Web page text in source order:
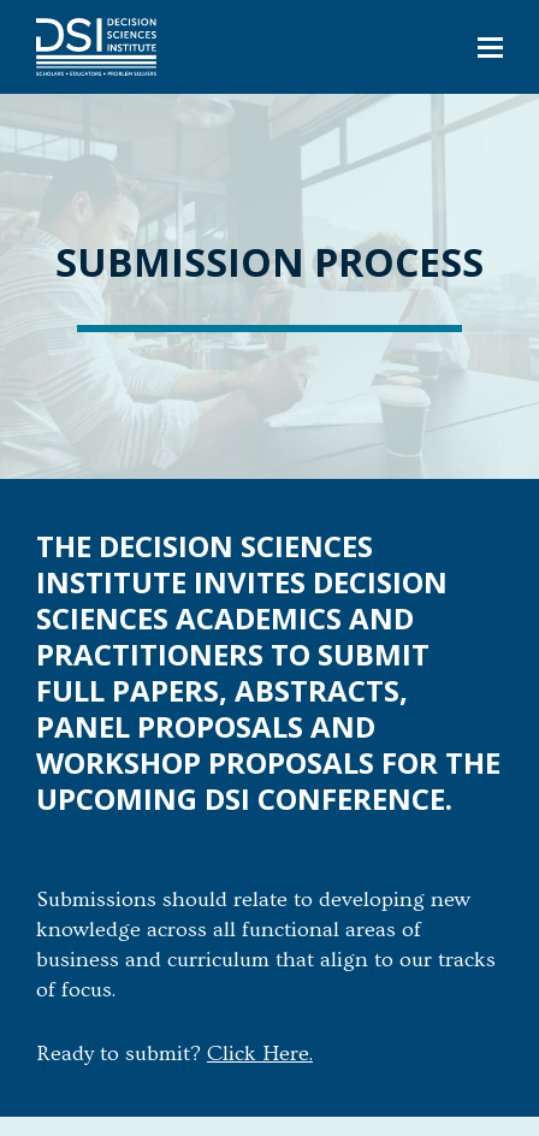
SUBMISSION PROCESS
THE DECISION SCIENCES
INSTITUTE INVITES DECISION
SCIENCES ACADEMICS AND
PRACTITIONERS TO SUBMIT
FULL PAPERS, ABSTRACTS,
PANEL PROPOSALS AND
WORKSHOP PROPOSALS FOR THE
UPCOMING DSI CONFERENCE.
Submissions should relate to developing new
knowledge across all functional areas of
business and curriculum that align to our tracks
of focus.
Ready to submit? Click Here.